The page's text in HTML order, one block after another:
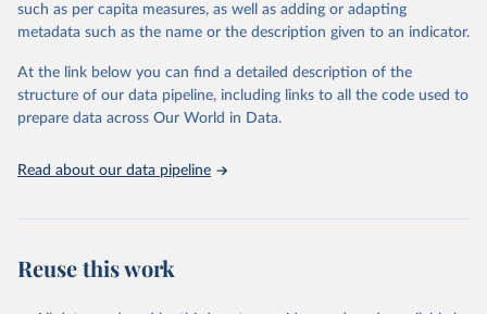
including national vital registration data, latest estimates from
WHO technical programmes, United Nations partners and inter-
scientific studies. A broad spectrum of robust and well-established
scientific methods were applied for the processing, synthesis and
analysis of data.
such as per capita measures, as well as adding or adapting
metadata such as the name or the description given to an indicator.
At the link below you can find a detailed description of the
structure of our data pipeline, including links to all the code used to
prepare data across Our World in Data.
Read about our data pipeline
Reuse this work